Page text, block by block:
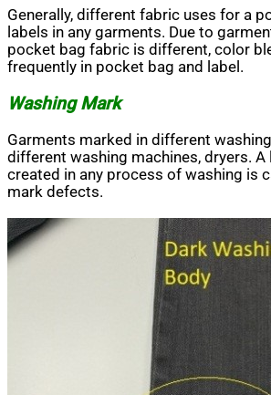
Generally, different fabric uses for a
labels in any garments. Due to
pocket bag fabric is different, color
frequently in pocket bag and label.
Washing Mark
Garments marked in different
different washing machines, dryers.
created in any process of washing is
mark defects.